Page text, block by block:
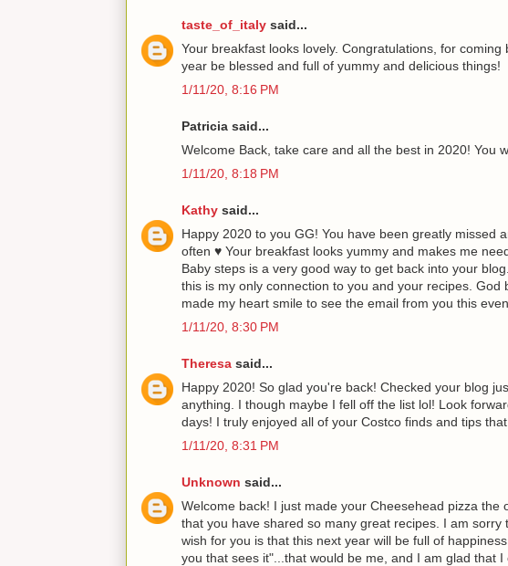
taste_of_italy said...
Your breakfast looks lovely. Congratulations, for
year be blessed and full of yummy and delicious things!
1/11/20, 8:16 PM
Patricia said...
Welcome Back, take care and all the best in 2020! You
1/11/20, 8:18 PM
Kathy said...
Happy 2020 to you GG! You have been greatly missed
often ♥ Your breakfast looks yummy and makes me
Baby steps is a very good way to get back into your
this is my only connection to you and your recipes.
made my heart smile to see the email from you this
1/11/20, 8:30 PM
Theresa said...
Happy 2020! So glad you're back! Checked your blog
anything. I though maybe I fell off the list lol! Look
days! I truly enjoyed all of your Costco finds and tips
1/11/20, 8:31 PM
Unknown said...
Welcome back! I just made your Cheesehead pizza
that you have shared so many great recipes. I am
wish for you is that this next year will be full of
you that sees it"...that would be me, and I am glad that